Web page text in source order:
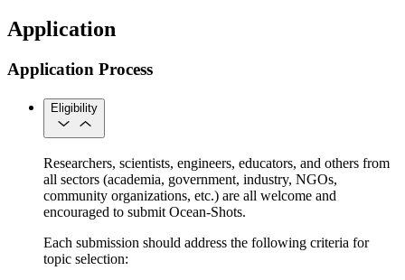
Application
Application Process
Eligibility
Researchers, scientists, engineers, educators, and others from
all sectors (academia, government, industry, NGOs,
community organizations, etc.) are all welcome and
encouraged to submit Ocean-Shots.
Each submission should address the following criteria for
topic selection: